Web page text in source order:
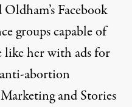
Facebook
groups capable of
like her with ads for
abortion
and Stories